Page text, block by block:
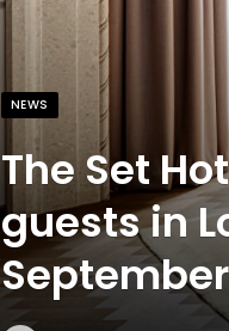
NEWS
The Set
guests in
September